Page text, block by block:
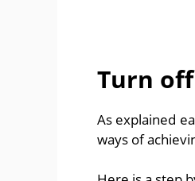
Turn
As explained
ways of